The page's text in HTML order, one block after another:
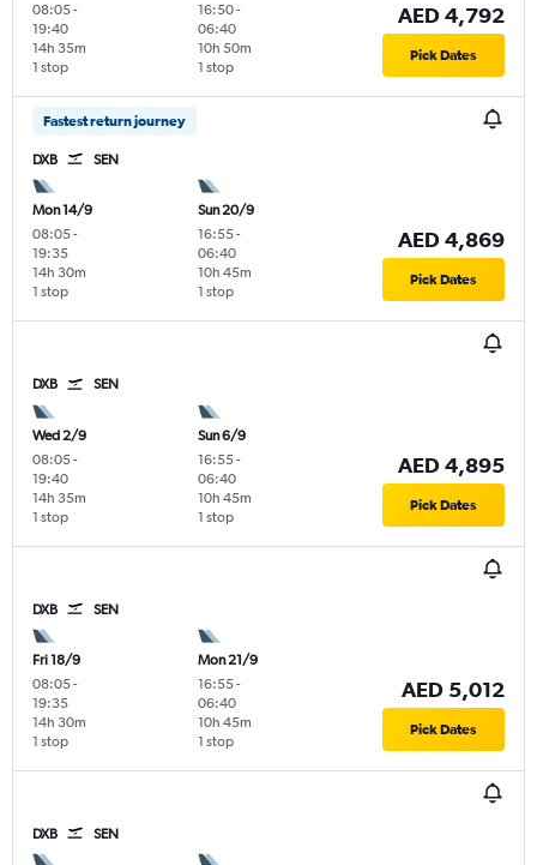
08:05-
19:40
1 stop
14h 35m
16:50-
06:40
1 stop
10h 50m
AED 4,792
Pick Dates
Fastest return journey
DXB SEN
Mon 14/9
08:05-
19:35
1 stop
14h 30m
Sun 20/9
16:55-
06:40
1 stop
10h 45m
AED 4,869
Pick Dates
DXB SEN
Wed 2/9
08:05-
19:40
1 stop
14h 35m
Sun 6/9
16:55-
06:40
1 stop
10h 45m
AED 4,895
Pick Dates
DXB SEN
Fri 18/9
08:05-
19:35
1 stop
14h 30m
Mon 21/9
16:55-
06:40
1 stop
10h 45m
AED 5,012
Pick Dates
DXB SEN